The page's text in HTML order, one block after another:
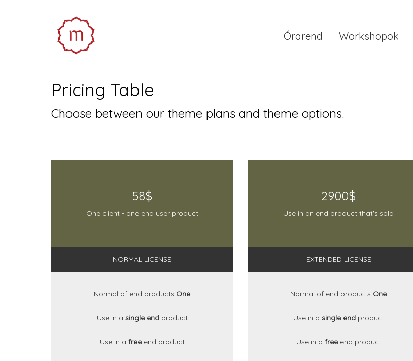
Órarend Workshopok
Pricing Table
Choose between our theme plans and theme options.
58$
One client - one end user product
NORMAL LICENSE
Normal of end products One
Use in a single endproduct
Use in a freeend product
2900$
Use in an end product that's sold
EXTENDED LICENSE
Normal of end products One
Use in a single endproduct
Use in a freeend product